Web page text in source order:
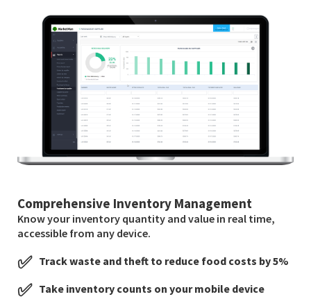
Comprehensive Inventory Management
Know your inventory quantity and value in real time,
accessible from any device.
✅ Track waste and theft to reduce food costs by 5%
✅ Take inventory counts on your mobile device